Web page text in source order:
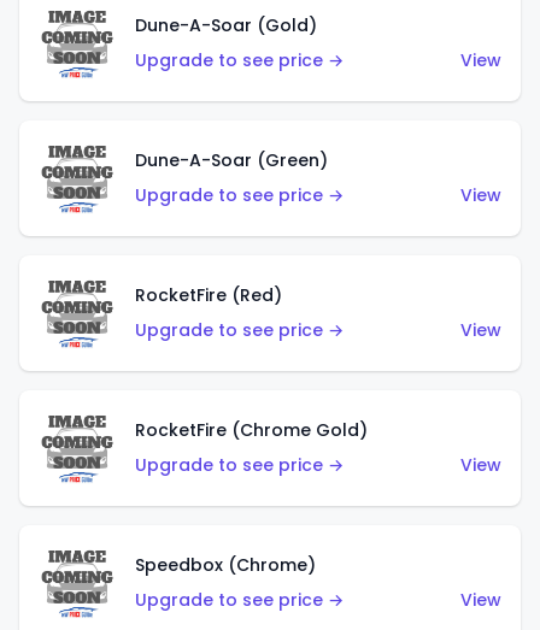
Dune-A-Soar (Gold)
Upgrade to see price →
View
Dune-A-Soar (Green)
Upgrade to see price →
View
RocketFire (Red)
Upgrade to see price →
View
RocketFire (Chrome Gold)
Upgrade to see price →
View
Speedbox (Chrome)
Upgrade to see price →
View